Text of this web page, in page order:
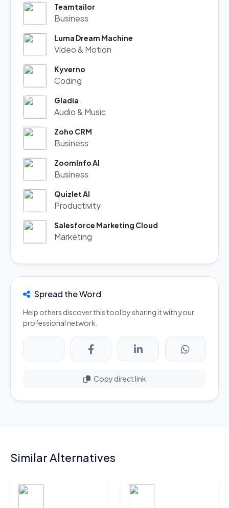
Teamtailor
Business
Luma Dream Machine
Video & Motion
Kyverno
Coding
Gladia
Audio & Music
Zoho CRM
Business
ZoomInfo AI
Business
Quizlet AI
Productivity
Salesforce Marketing Cloud
Marketing
Spread the Word
Help others discover this tool by sharing it with your
professional network.
Copy direct link
Similar Alternatives